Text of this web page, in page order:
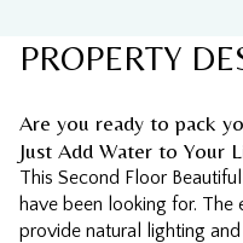
PROPERTY
Are you ready to pack
Just Add Water to Your
This Second Floor
have been looking for.
provide natural lighting